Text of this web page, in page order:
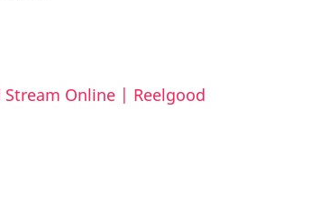
Online | Reelgood